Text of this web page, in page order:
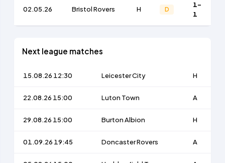
02.05.26 Bristol Rovers H D
1-
1
Next league matches
15.08.26 12:30 Leicester City H
22.08.26 15:00 Luton Town A
29.08.26 15:00 Burton Albion H
01.09.26 19:45 Doncaster Rovers A